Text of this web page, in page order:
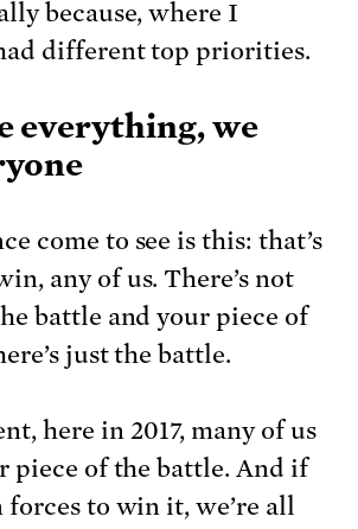
because, where I
different top priorities.
everything, we
come to see is this: that’s
any of us. There’s not
battle and your piece of
just the battle.
here in 2017, many of us
piece of the battle. And if
forces to win it, we’re all